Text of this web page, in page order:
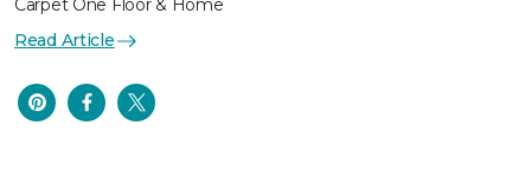
Carpet One Floor & Home
Read Article